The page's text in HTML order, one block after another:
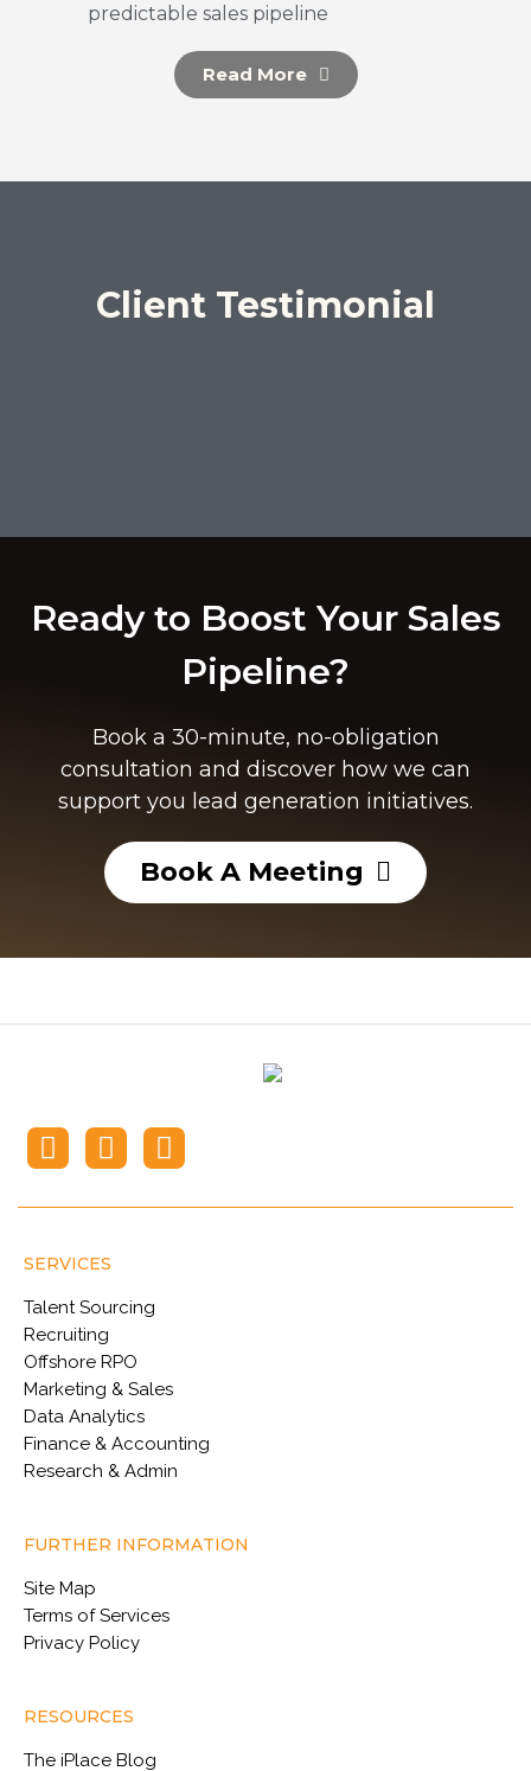
predictable sales pipeline
Read More
Client Testimonial
Ready to Boost Your Sales
Pipeline?
Book a 30-minute, no-obligation
consultation and discover how we can
support you lead generation initiatives.​
Book A Meeting
SERVICES
Talent Sourcing
Recruiting
Offshore RPO
Marketing & Sales
Data Analytics
Finance & Accounting
Research & Admin
FURTHER INFORMATION
Site Map
Terms of Services
Privacy Policy
RESOURCES
The iPlace Blog